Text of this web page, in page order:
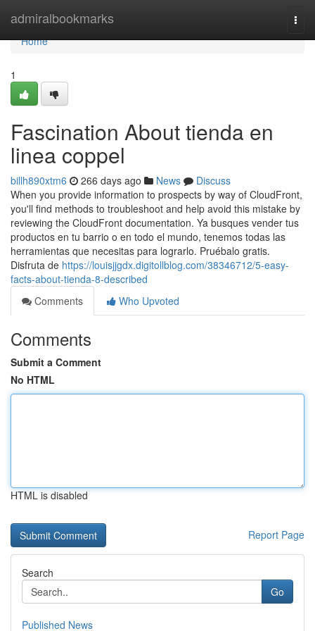
admiralbookmarks
Home
Home
1
Fascination About tienda en
linea coppel
billh890xtm6 266 days ago News
Discuss
When you provide information to prospects by way of CloudFront,
you'll find methods to troubleshoot and help avoid this mistake by
reviewing the CloudFront documentation. Ya busques vender tus
productos en tu barrio o en todo el mundo, tenemos todas las
herramientas que necesitas para lograrlo. Pruébalo gratis.
Disfruta de https://louisjjgdx.digitollblog.com/38346712/5-easy-
facts-about-tienda-8-described
Comments
Who Upvoted
Comments
Submit a Comment
No HTML
HTML is disabled
Report Page
Search
Go
Published News